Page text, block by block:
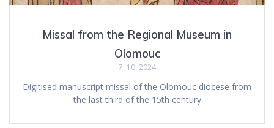
Missal from the Regional Museum in
Olomouc
7. 10. 2024
Digitised manuscript missal of the Olomouc diocese from
the last third of the 15th century